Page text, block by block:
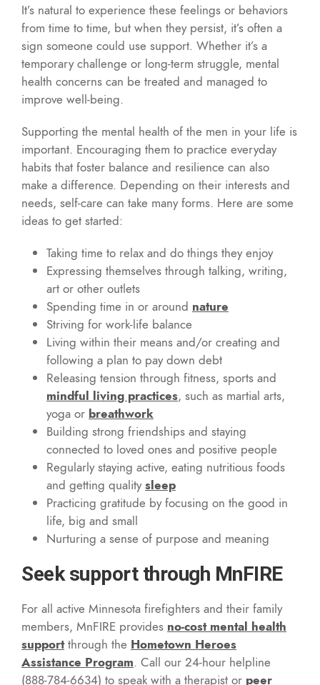
It’s natural to experience these feelings or behaviors
from time to time, but when they persist, it’s often a
sign someone could use support. Whether it’s a
temporary challenge or long-term struggle, mental
health concerns can be treated and managed to
improve well-being.
Supporting the mental health of the men in your life is
important. Encouraging them to practice everyday
habits that foster balance and resilience can also
make a difference. Depending on their interests and
needs, self-care can take many forms. Here are some
ideas to get started:
Taking time to relax and do things they enjoy
Expressing themselves through talking, writing,
art or other outlets
Spending time in or around nature
Striving for work-life balance
Living within their means and/or creating and
following a plan to pay down debt
Releasing tension through fitness, sports and
mindful living practices, such as martial arts,
yoga or breathwork
Building strong friendships and staying
connected to loved ones and positive people
Regularly staying active, eating nutritious foods
and getting qualitysleep
Practicing gratitude by focusing on the good in
life, big and small
Nurturing a sense of purpose and meaning
Seek support through MnFIRE
For all active Minnesota firefighters and their family
members, MnFIRE provides no-cost mental health
supportthrough the Hometown Heroes
Assistance Program. Call our 24-hour helpline
(888-784-6634) to speak with a therapist or peer